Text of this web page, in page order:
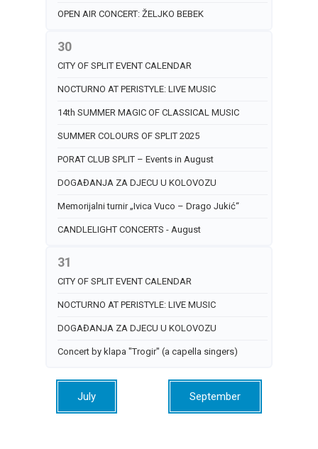
OPEN AIR CONCERT: ŽELJKO BEBEK
30
CITY OF SPLIT EVENT CALENDAR
NOCTURNO AT PERISTYLE: LIVE MUSIC
14th SUMMER MAGIC OF CLASSICAL MUSIC
SUMMER COLOURS OF SPLIT 2025
PORAT CLUB SPLIT – Events in August
DOGAĐANJA ZA DJECU U KOLOVOZU
Memorijalni turnir „Ivica Vuco – Drago Jukić“
CANDLELIGHT CONCERTS - August
31
CITY OF SPLIT EVENT CALENDAR
NOCTURNO AT PERISTYLE: LIVE MUSIC
DOGAĐANJA ZA DJECU U KOLOVOZU
Concert by klapa "Trogir" (a capella singers)
July September